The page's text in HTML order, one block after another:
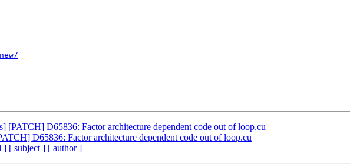
[PATCH] D65836: Factor architecture dependent code out of loop.cu
D65836: Factor architecture dependent code out of loop.cu
] [ subject ] [ author ]